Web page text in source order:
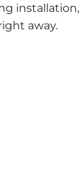
installation,
away.